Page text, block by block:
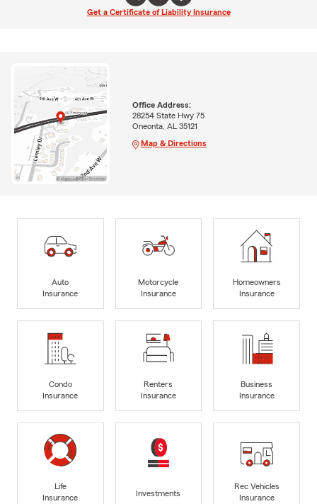
Get a Certificate of Liability Insurance
Office Address:
28254 State Hwy 75
Oneonta, AL 35121
Map & Directions
Auto
Insurance
Motorcycle
Insurance
Homeowners
Insurance
Condo
Insurance
Renters
Insurance
Business
Insurance
Life
Insurance
Investments
Rec Vehicles
Insurance